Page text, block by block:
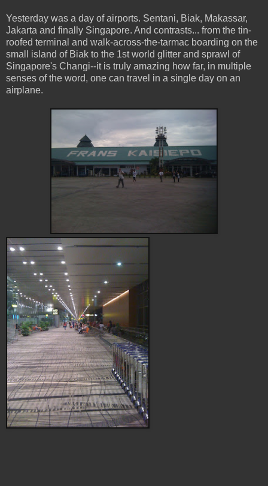
Yesterday was a day of airports. Sentani, Biak, Makassar,
Jakarta and finally Singapore. And contrasts... from the tin-
roofed terminal and walk-across-the-tarmac boarding on the
small island of Biak to the 1st world glitter and sprawl of
Singapore's Changi--it is truly amazing how far, in multiple
senses of the word, one can travel in a single day on an
airplane.